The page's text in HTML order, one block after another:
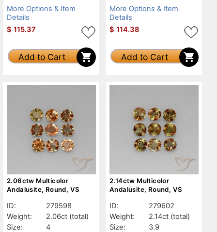
More Options & Item
Details
$ 115.37
Add to Cart
More Options & Item
Details
$ 114.38
Add to Cart
2.06ctw Multicolor
Andalusite, Round, VS
ID:
279598
Weight:
2.06ct (total)
Size:
4
2.14ctw Multicolor
Andalusite, Round, VS
ID:
279602
Weight:
2.14ct (total)
Size:
3.9